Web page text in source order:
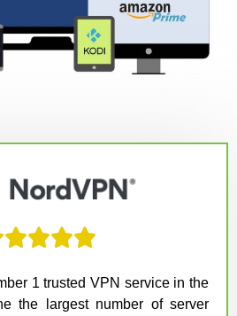

1 trusted VPN service in the
the largest number of server